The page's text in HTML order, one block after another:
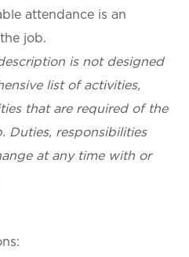
attendance is an
job.
is not designed
list of activities,
that are required of the
Duties, responsibilities
at any time with or